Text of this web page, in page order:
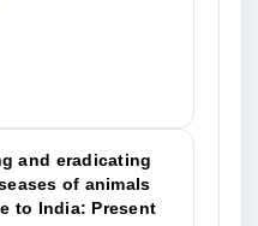
and eradicating
of animals
to India: Present